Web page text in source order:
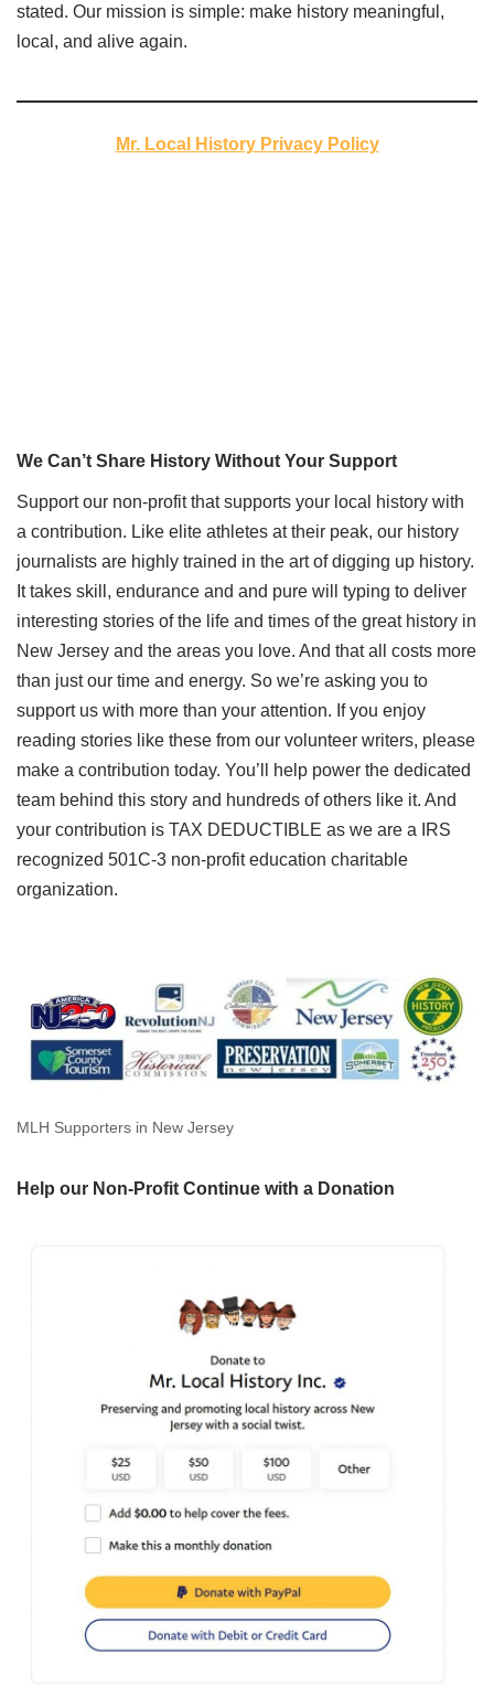
stated. Our mission is simple: make history meaningful,
local, and alive again.
Mr. Local History Privacy Policy
We Can’t Share History Without Your Support
Support our non-profit that supports your local history with
a contribution. Like elite athletes at their peak, our history
journalists are highly trained in the art of digging up history.
It takes skill, endurance and and pure will typing to deliver
interesting stories of the life and times of the great history in
New Jersey and the areas you love. And that all costs more
than just our time and energy. So we’re asking you to
support us with more than your attention. If you enjoy
reading stories like these from our volunteer writers, please
make a contribution today. You’ll help power the dedicated
team behind this story and hundreds of others like it. And
your contribution is TAX DEDUCTIBLE as we are a IRS
recognized 501C-3 non-profit education charitable
organization.
MLH Supporters in New Jersey
Help our Non-Profit Continue with a Donation